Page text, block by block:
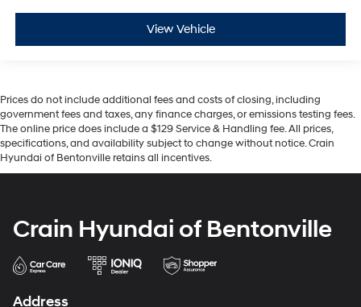
View Vehicle
Prices do not include additional fees and costs of closing, including
government fees and taxes, any finance charges, or emissions testing fees.
The online price does include a $129 Service & Handling fee. All prices,
specifications, and availability subject to change without notice. Crain
Hyundai of Bentonville retains all incentives.
Crain Hyundai of Bentonville
Address